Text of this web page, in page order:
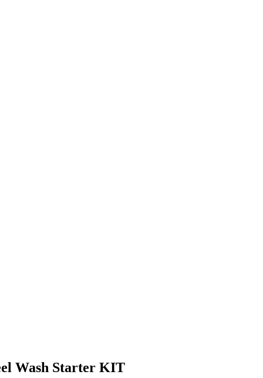
Wash Starter KIT